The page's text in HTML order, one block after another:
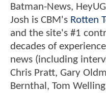
Batman-News,
Josh is CBM's Rotten
and the site's #1
decades of
news (including
Chris Pratt, Gary
Bernthal, Tom